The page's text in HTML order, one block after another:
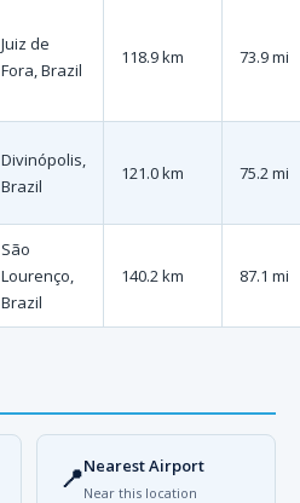
Juiz de
Fora, Brazil
118.9 km 73.9 mi
Divinópolis,
Brazil
121.0 km 75.2 mi
São
Lourenço,
Brazil
140.2 km 87.1 mi
📍Nearest Airport
Near this location